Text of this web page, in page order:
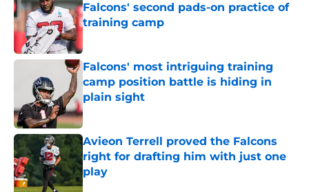
Falcons' second pads-on practice of
training camp
Falcons' most intriguing training
camp position battle is hiding in
plain sight
Published by on Invalid Date
Avieon Terrell proved the Falcons
right for drafting him with just one
play
Published by on Invalid Date